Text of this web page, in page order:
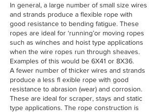
In general, a large number of small size wires
and strands produce a flexible rope with
good resistance to bending fatigue. These
ropes are ideal for ‘running’or moving ropes
such as winches and hoist type applications
when the wire ropes run through sheaves.
Examples of this would be 6X41 or 8X36.
A fewer number of thicker wires and strands
produce a less fl exible rope with good
resistance to abrasion (wear) and corrosion.
These are ideal for scraper, stays and static
type applications. The rope construction is